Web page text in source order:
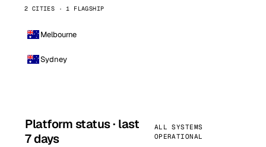
2 CITIES · 1 FLAGSHIP
Melbourne
Sydney
Platform status · last
7 days
ALL SYSTEMS
OPERATIONAL